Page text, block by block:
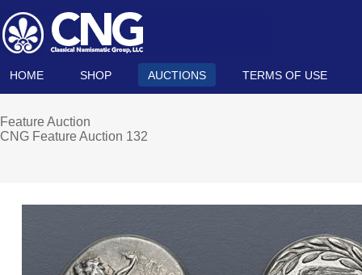
HOME SHOP AUCTIONS TERMS OF USE
Feature Auction
CNG Feature Auction 132